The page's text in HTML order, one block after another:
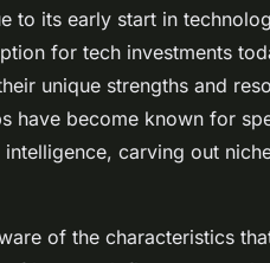
to its early start in
for tech investments
unique strengths and
have become known for
carving out
of the characteristics